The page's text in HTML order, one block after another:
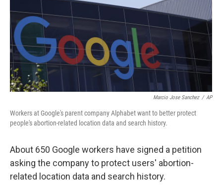
k
n
Marcio Jose Sanchez / AP
Workers at Google's parent company Alphabet want to better protect
people's abortion-related location data and search history.
About 650 Google workers have signed a petition
asking the company to protect users' abortion-
related location data and search history.